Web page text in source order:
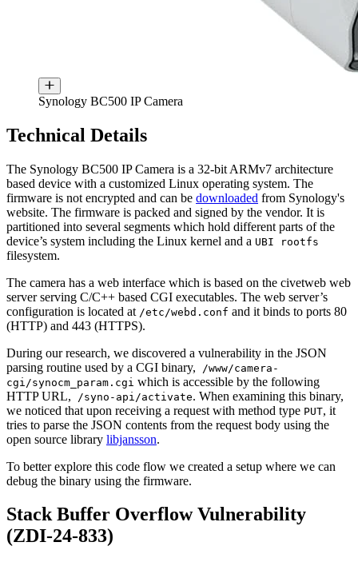
Synology BC500 IP Camera
Technical Details
The Synology BC500 IP Camera is a 32-bit ARMv7 architecture
based device with a customized Linux operating system. The
firmware is not encrypted and can be downloaded from Synology's
website. The firmware is packed and signed by the vendor. It is
partitioned into several segments which hold different parts of the
device’s system including the Linux kernel and a UBI rootfs
filesystem.
The camera has a web interface which is based on the civetweb web
server serving C/C++ based CGI executables. The web server’s
configuration is located at /etc/webd.conf and it binds to ports 80
(HTTP) and 443 (HTTPS).
During our research, we discovered a vulnerability in the JSON
parsing routine used by a CGI binary,
/www/camera-
cgi/synocm_param.cgi which is accessible by the following
HTTP URL,
/syno-api/activate. When examining this binary,
we noticed that upon receiving a request with method type PUT, it
tries to parse the JSON contents from the request body using the
open source library libjansson.
To better explore this code flow we created a setup where we can
debug the binary using the firmware.
Stack Buffer Overflow Vulnerability
(ZDI-24-833)